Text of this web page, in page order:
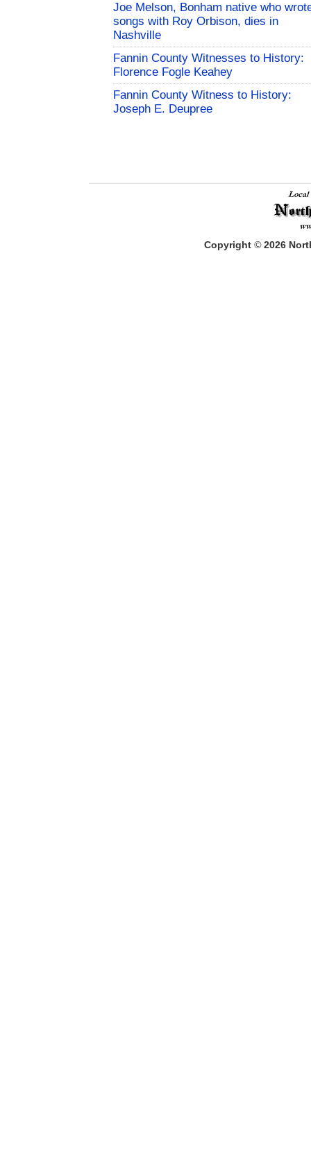
Joe Melson, Bonham native who
songs with Roy Orbison, dies in
Nashville
Fannin County Witnesses to History:
Florence Fogle Keahey
Fannin County Witness to History:
Joseph E. Deupree
Copyright © 2026